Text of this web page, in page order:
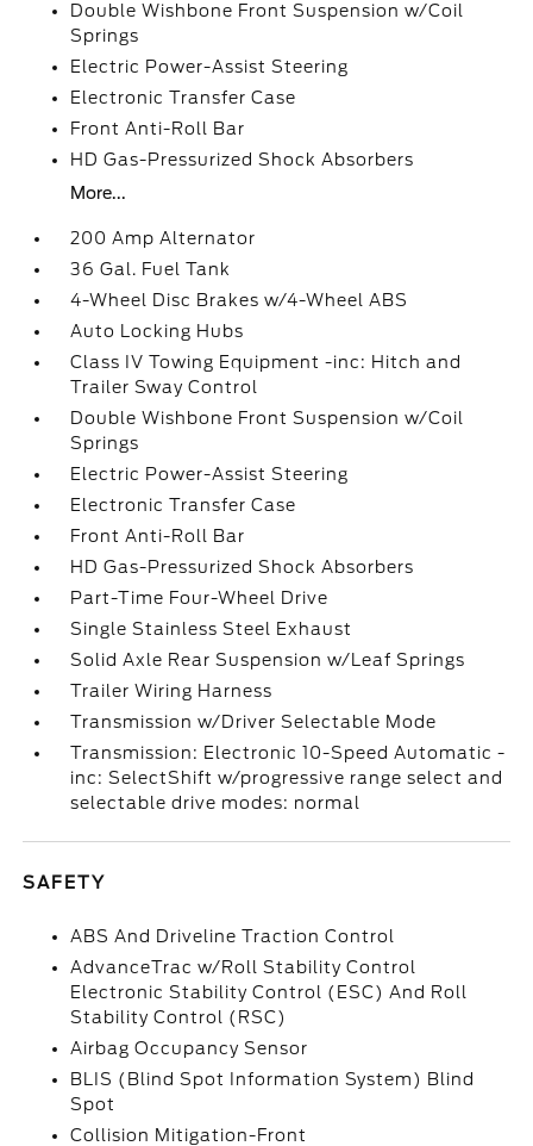
Double Wishbone Front Suspension w/Coil
Springs
Electric Power-Assist Steering
Electronic Transfer Case
Front Anti-Roll Bar
HD Gas-Pressurized Shock Absorbers
More...
200 Amp Alternator
36 Gal. Fuel Tank
4-Wheel Disc Brakes w/4-Wheel ABS
Auto Locking Hubs
Class IV Towing Equipment -inc: Hitch and
Trailer Sway Control
Double Wishbone Front Suspension w/Coil
Springs
Electric Power-Assist Steering
Electronic Transfer Case
Front Anti-Roll Bar
HD Gas-Pressurized Shock Absorbers
Part-Time Four-Wheel Drive
Single Stainless Steel Exhaust
Solid Axle Rear Suspension w/Leaf Springs
Trailer Wiring Harness
Transmission w/Driver Selectable Mode
Transmission: Electronic 10-Speed Automatic -
inc: SelectShift w/progressive range select and
selectable drive modes: normal
SAFETY
ABS And Driveline Traction Control
AdvanceTrac w/Roll Stability Control
Electronic Stability Control (ESC) And Roll
Stability Control (RSC)
Airbag Occupancy Sensor
BLIS (Blind Spot Information System) Blind
Spot
Collision Mitigation-Front